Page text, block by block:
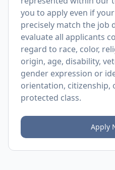
you to apply even if
precisely match the job
evaluate all applicants
regard to race, color,
origin, age, disability,
gender expression or
orientation, citizenship,
protected class.
Apply